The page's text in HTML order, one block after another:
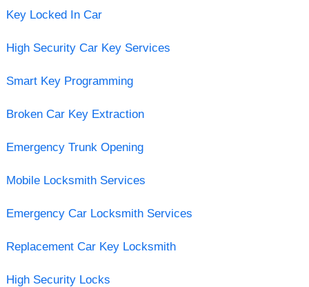
Key Locked In Car
High Security Car Key Services
Smart Key Programming
Broken Car Key Extraction
Emergency Trunk Opening
Mobile Locksmith Services
Emergency Car Locksmith Services
Replacement Car Key Locksmith
High Security Locks